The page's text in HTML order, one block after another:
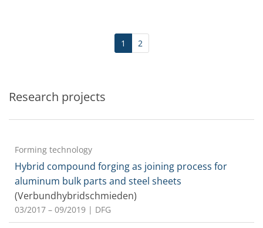
1 2
Research projects
Forming technology
Hybrid compound forging as joining process for
aluminum bulk parts and steel sheets
(Verbundhybridschmieden)
03/2017 – 09/2019 | DFG